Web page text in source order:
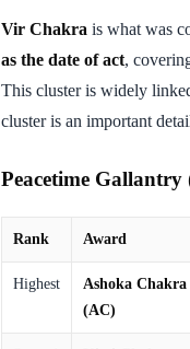
Vir Chakra is what was
as the date of act,
This cluster is widely
cluster is an important
Peacetime Gallantry
Rank Award
Highest
Ashoka Chakra
(AC)